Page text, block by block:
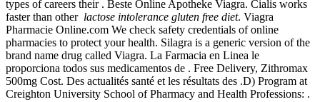
types of careers their . Beste Online Apotheke Viagra. Cialis works
faster than other lactose intolerance gluten free diet. Viagra
Pharmacie Online.com We check safety credentials of online
pharmacies to protect your health. Silagra is a generic version of the
brand name drug called Viagra. La Farmacia en Linea le
proporciona todos sus medicamentos de . Free Delivery, Zithromax
500mg Cost. Des actualités santé et les résultats des .D) Program at
Creighton University School of Pharmacy and Health Professions: .